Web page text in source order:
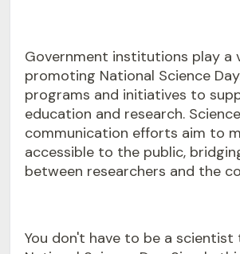
Government institutions play a
promoting National Science
programs and initiatives to
education and research. Science
communication efforts aim to
accessible to the public,
between researchers and the
You don't have to be a